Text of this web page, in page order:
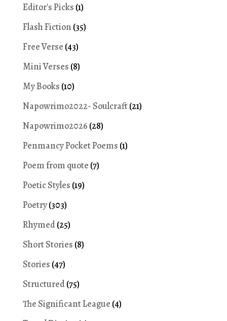
Editor's Picks (1)
Flash Fiction (35)
Free Verse (43)
Mini Verses (8)
My Books (10)
Napowrimo2022- Soulcraft(21)
Napowrimo2026 (28)
Penmancy Pocket Poems (1)
Poem from quote (7)
Poetic Styles (19)
Poetry(303)
Rhymed(25)
Short Stories (8)
Stories (47)
Structured(75)
The Significant League (4)